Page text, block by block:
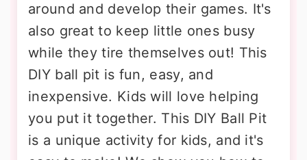
around and develop their games. It's
also great to keep little ones busy
while they tire themselves out! This
DIY ball pit is fun, easy, and
inexpensive. Kids will love helping
you put it together. This DIY Ball Pit
is a unique activity for kids, and it's